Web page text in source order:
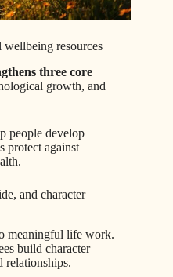
resources
three core
growth, and
people develop
protect against
and character
meaningful life work.
build character
relationships.